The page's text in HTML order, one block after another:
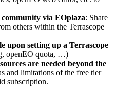
via EOplaza: Share
others within the Terrascope
upon setting up a Terrascope
openEO quota, …)
are needed beyond the
and limitations of the free tier
subscription.